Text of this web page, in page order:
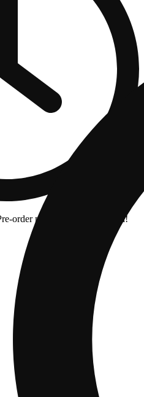
order now for when we open!